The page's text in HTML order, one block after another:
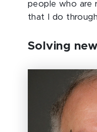
people who are
that I do
Solving